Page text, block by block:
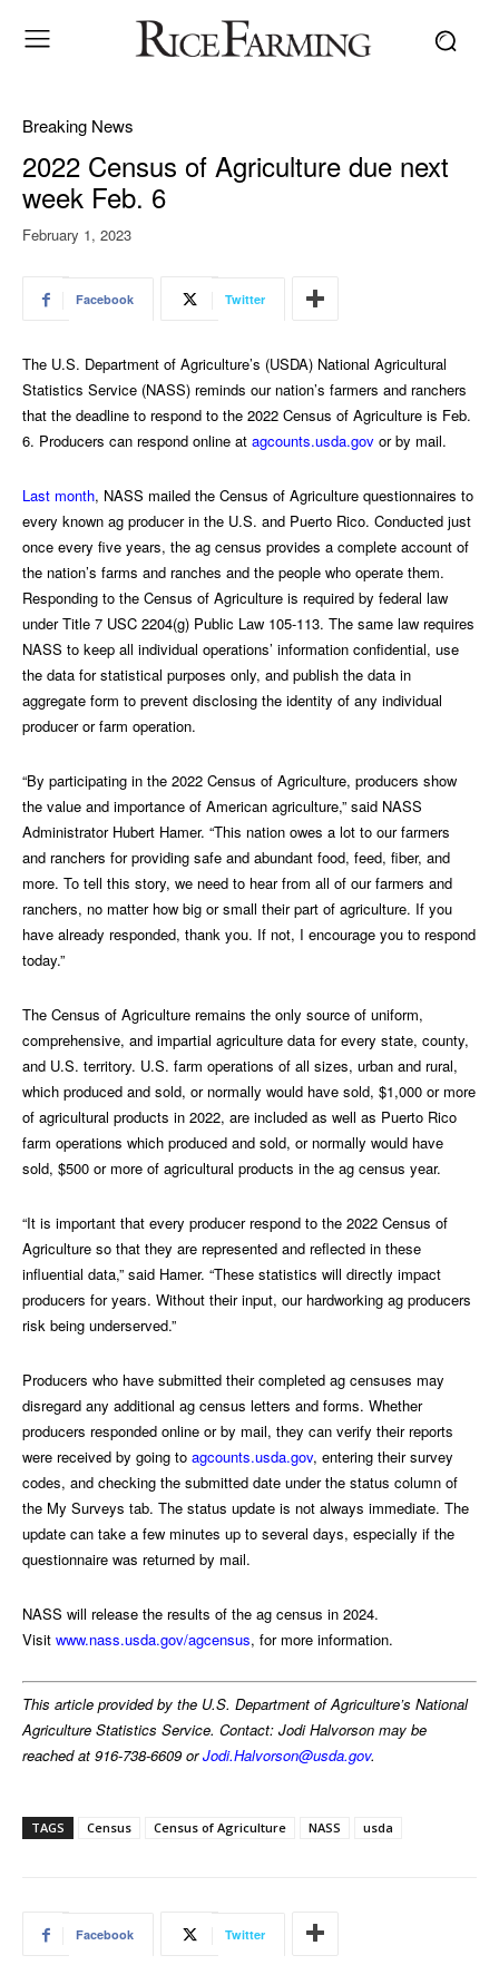
Breaking News
2022 Census of Agriculture due next
week Feb. 6
February 1, 2023
Facebook Twitter
The U.S. Department of Agriculture’s (USDA) National Agricultural
Statistics Service (NASS) reminds our nation’s farmers and ranchers
that the deadline to respond to the 2022 Census of Agriculture is Feb.
6. Producers can respond online at agcounts.usda.gov or by mail.
Last month, NASS mailed the Census of Agriculture questionnaires to
every known ag producer in the U.S. and Puerto Rico. Conducted just
once every five years, the ag census provides a complete account of
the nation’s farms and ranches and the people who operate them.
Responding to the Census of Agriculture is required by federal law
under Title 7 USC 2204(g) Public Law 105-113. The same law requires
NASS to keep all individual operations’ information confidential, use
the data for statistical purposes only, and publish the data in
aggregate form to prevent disclosing the identity of any individual
producer or farm operation.
“By participating in the 2022 Census of Agriculture, producers show
the value and importance of American agriculture,” said NASS
Administrator Hubert Hamer. “This nation owes a lot to our farmers
and ranchers for providing safe and abundant food, feed, fiber, and
more. To tell this story, we need to hear from all of our farmers and
ranchers, no matter how big or small their part of agriculture. If you
have already responded, thank you. If not, I encourage you to respond
today.”
The Census of Agriculture remains the only source of uniform,
comprehensive, and impartial agriculture data for every state, county,
and U.S. territory. U.S. farm operations of all sizes, urban and rural,
which produced and sold, or normally would have sold, $1,000 or more
of agricultural products in 2022, are included as well as Puerto Rico
farm operations which produced and sold, or normally would have
sold, $500 or more of agricultural products in the ag census year.
“It is important that every producer respond to the 2022 Census of
Agriculture so that they are represented and reflected in these
influential data,” said Hamer. “These statistics will directly impact
producers for years. Without their input, our hardworking ag producers
risk being underserved.”
Producers who have submitted their completed ag censuses may
disregard any additional ag census letters and forms. Whether
producers responded online or by mail, they can verify their reports
were received by going to agcounts.usda.gov, entering their survey
codes, and checking the submitted date under the status column of
the My Surveys tab. The status update is not always immediate. The
update can take a few minutes up to several days, especially if the
questionnaire was returned by mail.
NASS will release the results of the ag census in 2024.
Visit www.nass.usda.gov/agcensus, for more information.
This article provided by the U.S. Department of Agriculture’s National
Agriculture Statistics Service. Contact: Jodi Halvorson may be
reached at 916-738-6609 orJodi.Halvorson@usda.gov.
TAGS Census Census of Agriculture NASS usda
Facebook Twitter